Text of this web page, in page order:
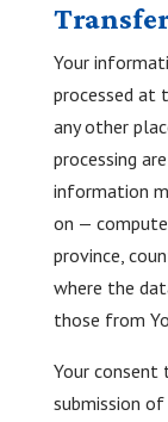
Your
processed at
any other
processing
information
on —
province,
where the
those from
Your consent
submission